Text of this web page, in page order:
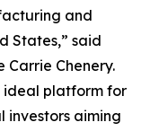
and
States,” said
Chenery.
ideal platform for
investors aiming